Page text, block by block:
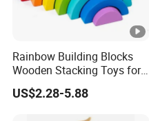
Rainbow Building Blocks
Wooden Stacking Toys for
Children
US$2.28-5.88